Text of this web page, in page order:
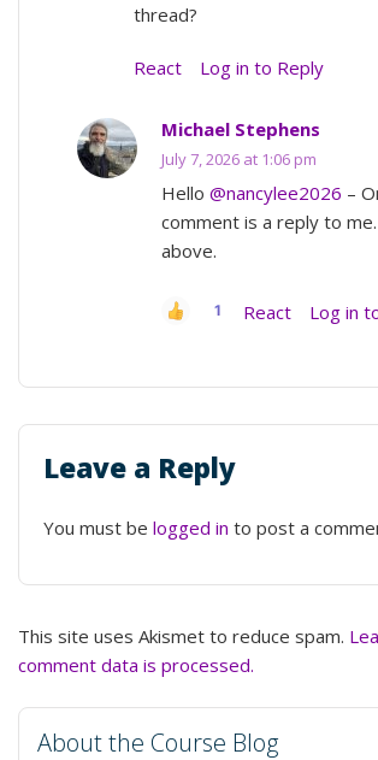
thread?
React Log in to Reply
Michael Stephens
July 7, 2026 at 1:06 pm
Hello @nancylee2026 –
comment is a reply to
above.
1 React Log in
Leave a Reply
You must be logged in to post a
This site uses Akismet to reduce spam.
comment data is processed.
About the Course Blog